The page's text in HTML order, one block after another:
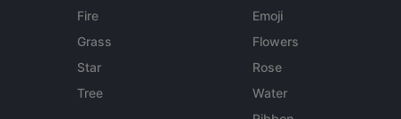
Fire
Grass
Star
Tree
Emoji
Flowers
Rose
Water